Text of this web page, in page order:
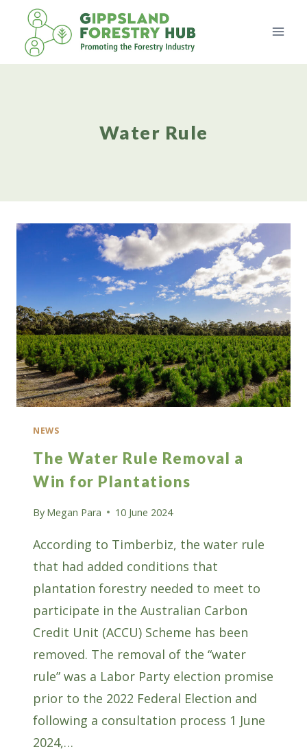
content
Water Rule
NEWS
The Water Rule Removal a
Win for Plantations
By Megan Para 10 June 2024
According to Timberbiz, the water rule
that had added conditions that
plantation forestry needed to meet to
participate in the Australian Carbon
Credit Unit (ACCU) Scheme has been
removed. The removal of the “water
rule” was a Labor Party election promise
prior to the 2022 Federal Election and
following a consultation process 1 June
2024,…